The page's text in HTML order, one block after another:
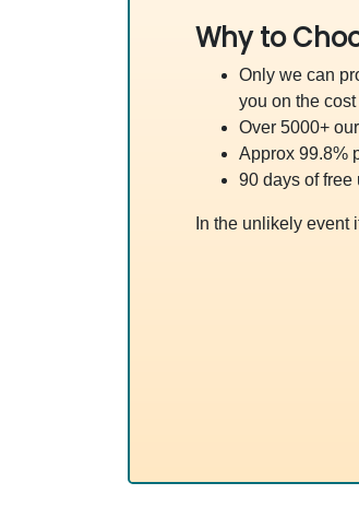
Why to
Only we can
you on the cost
Over 5000+
Approx 99.8%
90 days of free
In the unlikely event